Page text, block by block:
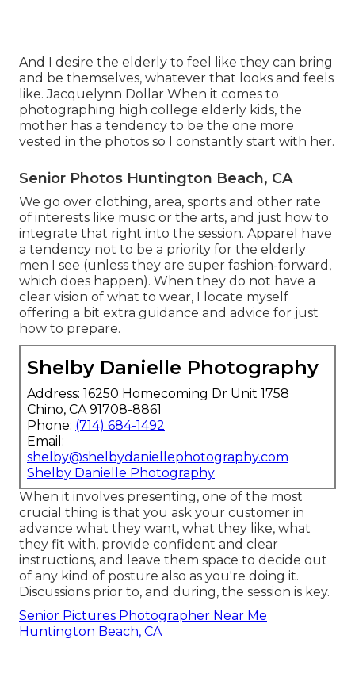
And I desire the elderly to feel like they can bring
and be themselves, whatever that looks and feels
like. Jacquelynn Dollar When it comes to
photographing high college elderly kids, the
mother has a tendency to be the one more
vested in the photos so I constantly start with her.
Senior Photos Huntington Beach, CA
We go over clothing, area, sports and other rate
of interests like music or the arts, and just how to
integrate that right into the session. Apparel have
a tendency not to be a priority for the elderly
men I see (unless they are super fashion-forward,
which does happen). When they do not have a
clear vision of what to wear, I locate myself
offering a bit extra guidance and advice for just
how to prepare.
Shelby Danielle Photography
Address: 16250 Homecoming Dr Unit 1758
Chino, CA 91708-8861
Phone: (714) 684-1492
Email:
shelby@shelbydaniellephotography.com
Shelby Danielle Photography
When it involves presenting, one of the most
crucial thing is that you ask your customer in
advance what they want, what they like, what
they fit with, provide confident and clear
instructions, and leave them space to decide out
of any kind of posture also as you're doing it.
Discussions prior to, and during, the session is key.
Senior Pictures Photographer Near Me
Huntington Beach, CA